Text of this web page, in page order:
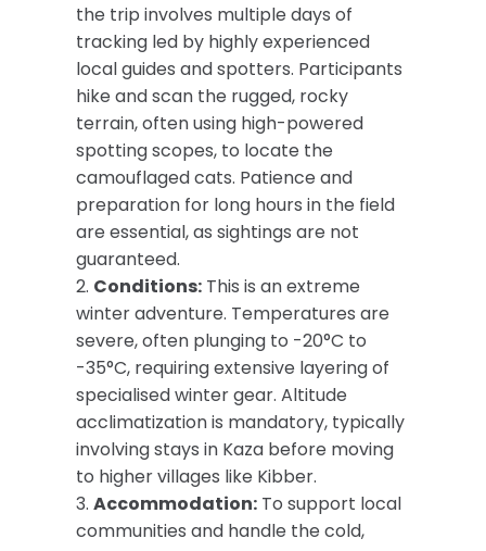
the trip involves multiple days of
tracking led by highly experienced
local guides and spotters. Participants
hike and scan the rugged, rocky
terrain, often using high-powered
spotting scopes, to locate the
camouflaged cats. Patience and
preparation for long hours in the field
are essential, as sightings are not
guaranteed.
2. Conditions:This is an extreme
winter adventure. Temperatures are
severe, often plunging to -20°C to
-35°C, requiring extensive layering of
specialised winter gear. Altitude
acclimatization is mandatory, typically
involving stays in Kaza before moving
to higher villages like Kibber.
3. Accommodation:To support local
communities and handle the cold,